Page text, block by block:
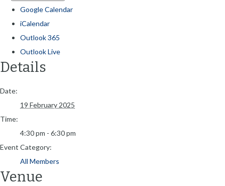
Google Calendar
iCalendar
Outlook 365
Outlook Live
Details
Date:
19 February 2025
Time:
4:30 pm - 6:30 pm
Event Category:
All Members
Venue